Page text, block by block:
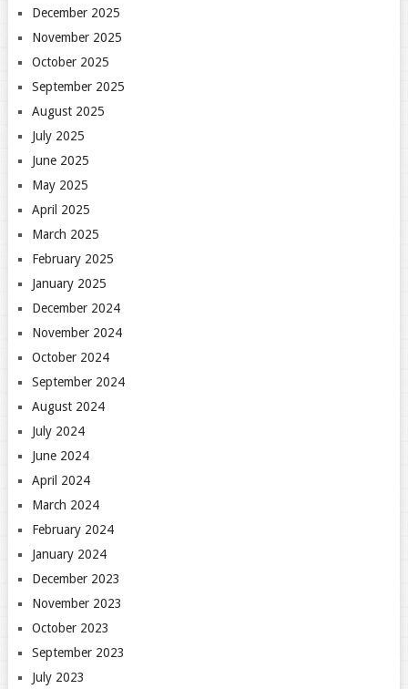
December 2025
November 2025
October 2025
September 2025
August 2025
July 2025
June 2025
May 2025
April 2025
March 2025
February 2025
January 2025
December 2024
November 2024
October 2024
September 2024
August 2024
July 2024
June 2024
April 2024
March 2024
February 2024
January 2024
December 2023
November 2023
October 2023
September 2023
July 2023